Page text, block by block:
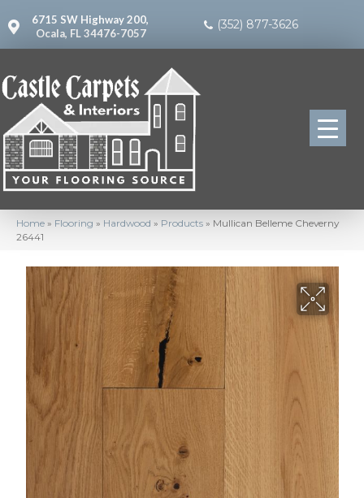
6715 SW Highway 200,
Ocala, FL 34476-7057
(352) 877-3626
Home » Flooring » Hardwood » Products » Mullican Belleme Cheverny
26441